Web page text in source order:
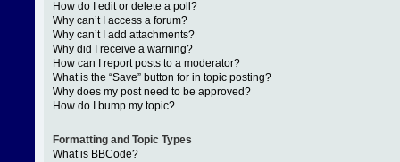
How do I edit or delete a poll?
Why can’t I access a forum?
Why can’t I add attachments?
Why did I receive a warning?
How can I report posts to a moderator?
What is the “Save” button for in topic posting?
Why does my post need to be approved?
How do I bump my topic?
Formatting and Topic Types
What is BBCode?